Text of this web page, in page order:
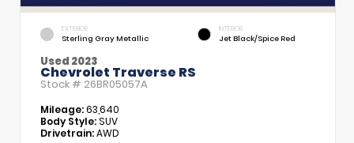
EXTERIOR
Sterling Gray Metallic
INTERIOR
Jet Black/Spice Red
Used 2023
Chevrolet Traverse RS
Stock # 26BR05057A
Mileage:63,640
Body Style:SUV
Drivetrain:AWD